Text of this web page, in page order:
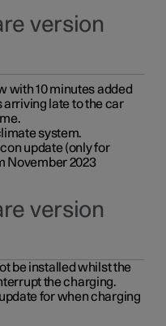
version
with 10 minutes added
late to the car
system.
update (only for
November 2023
version
be installed whilst the
the charging.
for when charging